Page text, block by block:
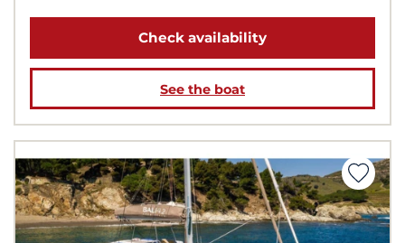
Check availability
See the boat